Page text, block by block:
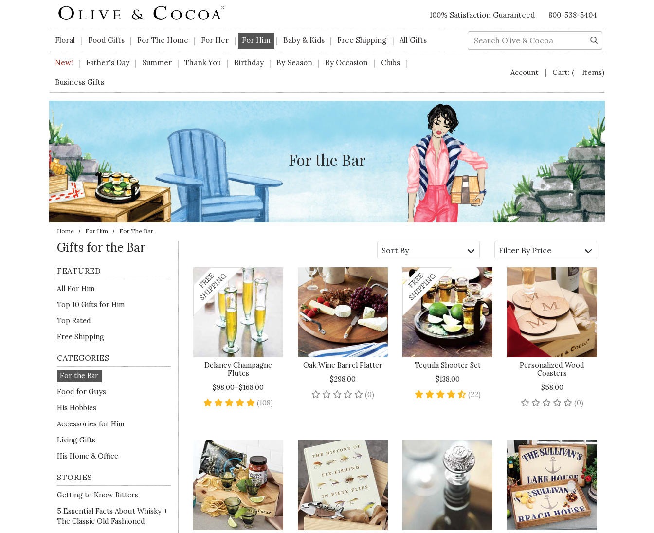
Skip to main content
100% Satisfaction Guaranteed 800-538-5404
Floral | Food Gifts | For The Home | For Her | For Him | Baby & Kids | Free Shipping | All Gifts Search
New! | Father's Day | Summer | Thank You | Birthday | By Season | By Occasion | Clubs |
Business Gifts
Account | Cart: ( Items)
For the Bar
Home For Him For The Bar
Gifts for the Bar
FEATURED
All For Him
Top 10 Gifts for Him
Top Rated
Free Shipping
CATEGORIES
For the Bar
Food for Guys
His Hobbies
Accessories for Him
Living Gifts
His Home & Office
STORIES
Getting to Know Bitters
5 Essential Facts About Whisky +
The Classic Old Fashioned
Sort By Filter By Price
Delancy Champagne
Flutes
$98.00–$168.00
(108)
Oak Wine Barrel Platter
$298.00
(0) No reviews yet
Tequila Shooter Set
$138.00
(22)4.7 star rating
Personalized Wood
Coasters
$58.00
(0)